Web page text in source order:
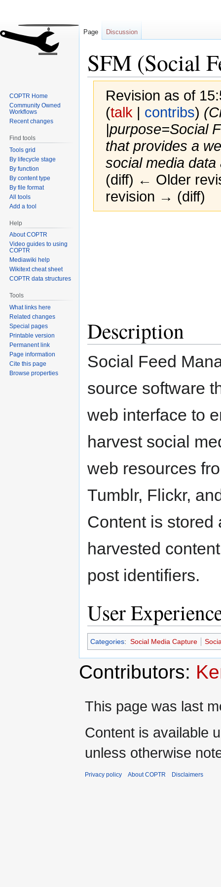
SFM (Social
Revision as of
(talk | contribs)
|purpose=Social
that provides a
social media
(diff) ← Older
revision → (diff)
Description
Social Feed
source software
web interface to
harvest social
web resources
Tumblr, Flickr,
Content is stored
harvested
post identifiers.
User
Categories: Social Media Capture
Contributors:
Page Discussion
COPTR Home
Community Owned
Workflows
Recent changes
Find tools
Tools grid
By lifecycle stage
By function
By content type
By file format
All tools
Add a tool
Help
About COPTR
Video guides to using
COPTR
Mediawiki help
Wikitext cheat sheet
COPTR data structures
Tools
What links here
Related changes
Special pages
Printable version
Permanent link
Page information
Cite this page
Browse properties
This page was last
Content is available
unless otherwise
Privacy policy About COPTR Disclaimers